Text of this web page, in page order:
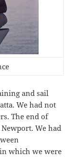
and sail
We had not
The end of
We had
in which we were